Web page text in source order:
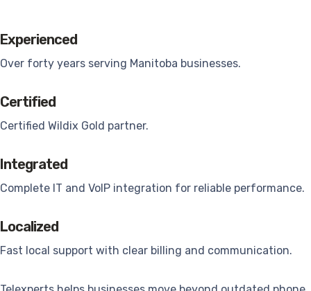
Experienced
Over forty years serving Manitoba businesses.
Certified
Certified Wildix Gold partner.
Integrated
Complete IT and VoIP integration for reliable performance.
Localized
Fast local support with clear billing and communication.